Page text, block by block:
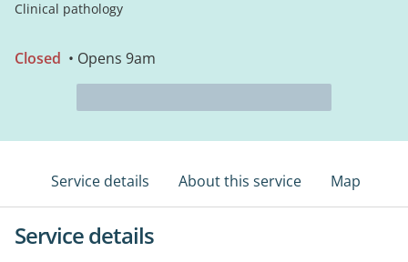
Clinical pathology
Closed • Opens 9am
Service details About this service Map
Service details